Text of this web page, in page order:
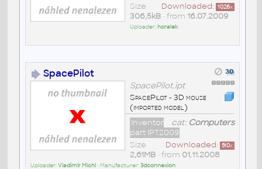
Downloaded: 1026x
Size
306,5kB• from 16.07.2009
Uploader: horalek
SpacePilot
SpacePilot.ipt
SpacePilot - 3D mouse
(imported model)
cat: Computers
Inventor
part IPT2009
Downloaded: 510x
Size
2,61MB• from 01.11.2008
Uploader:Vladimír Michl• Manufacturer:3dconnexion